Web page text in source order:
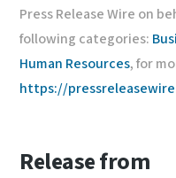
Press Release Wire on
following categories:
Human Resources, for
https://
Release from